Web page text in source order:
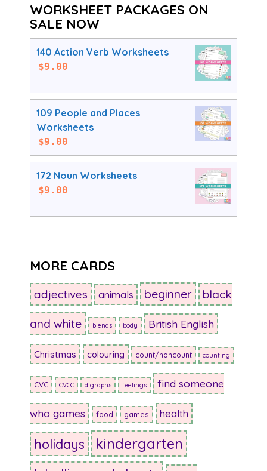
WORKSHEET PACKAGES ON
SALE NOW
140 Action Verb Worksheets
$9.00
109 People and Places
Worksheets
$9.00
172 Noun Worksheets
$9.00
MORE CARDS
adjectives animals beginner black
and white blends body British English
Christmas colouring count/noncount counting
CVC CVCC digraphs feelings find someone
who games food games health
holidays kindergarten